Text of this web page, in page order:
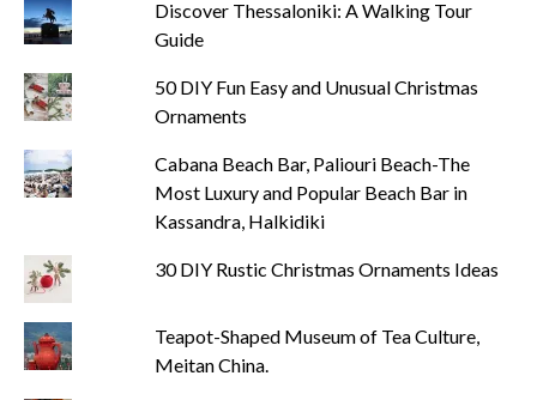
Discover Thessaloniki: A Walking Tour
Guide
50 DIY Fun Easy and Unusual Christmas
Ornaments
Cabana Beach Bar, Paliouri Beach-The
Most Luxury and Popular Beach Bar in
Kassandra, Halkidiki
30 DIY Rustic Christmas Ornaments Ideas
Teapot-Shaped Museum of Tea Culture,
Meitan China.